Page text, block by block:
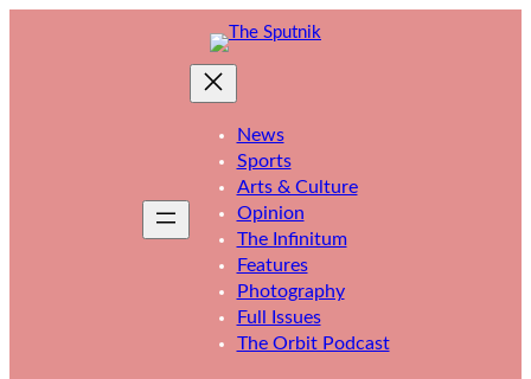
News
Sports
Arts & Culture
Opinion
The Infinitum
Features
Photography
Full Issues
The Orbit Podcast